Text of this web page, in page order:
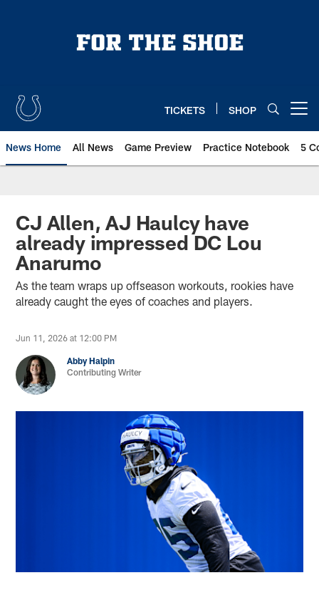
TICKETS SHOP
News Home All News Game Preview Practice Notebook 5
CJ Allen, AJ Haulcy have
already impressed DC Lou
Anarumo
As the team wraps up offseason workouts, rookies have
already caught the eyes of coaches and players.
Jun 11, 2026 at 12:00 PM
Abby Halpin
Contributing Writer